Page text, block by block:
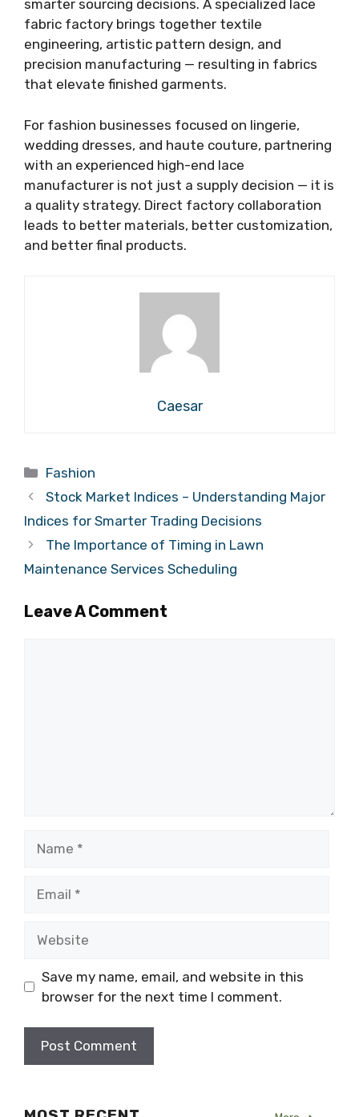
smarter sourcing decisions. A specialized lace
fabric factory brings together textile
engineering, artistic pattern design, and
precision manufacturing — resulting in fabrics
that elevate finished garments.
For fashion businesses focused on lingerie,
wedding dresses, and haute couture, partnering
with an experienced high-end lace
manufacturer is not just a supply decision — it is
a quality strategy. Direct factory collaboration
leads to better materials, better customization,
and better final products.
Caesar
Categories
Fashion
Stock Market Indices – Understanding Major
Indices for Smarter Trading Decisions
The Importance of Timing in Lawn
Maintenance Services Scheduling
Leave A Comment
Save my name, email, and website in this
browser for the next time I comment.